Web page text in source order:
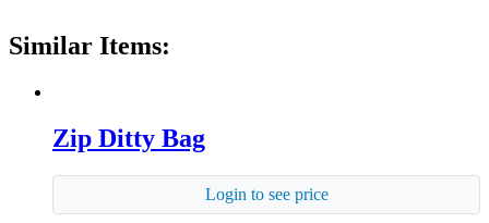
Similar Items:
Zip Ditty Bag
Login to see price